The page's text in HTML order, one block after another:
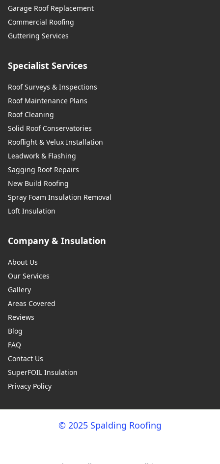
Garage Roof Replacement
Commercial Roofing
Guttering Services
Specialist Services
Roof Surveys & Inspections
Roof Maintenance Plans
Roof Cleaning
Solid Roof Conservatories
Rooflight & Velux Installation
Leadwork & Flashing
Sagging Roof Repairs
New Build Roofing
Spray Foam Insulation Removal
Loft Insulation
Company & Insulation
About Us
Our Services
Gallery
Areas Covered
Reviews
Blog
FAQ
Contact Us
SuperFOIL Insulation
Privacy Policy
© 2025 Spalding Roofing